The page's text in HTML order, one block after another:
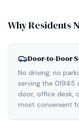
Why Residents
Door-to-Door
No driving, no
serving the
door, office desk,
most convenient